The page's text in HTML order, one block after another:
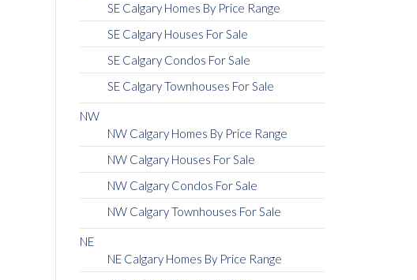
SE Calgary Homes By Price Range
SE Calgary Houses For Sale
SE Calgary Condos For Sale
SE Calgary Townhouses For Sale
NW
NW Calgary Homes By Price Range
NW Calgary Houses For Sale
NW Calgary Condos For Sale
NW Calgary Townhouses For Sale
NE
NE Calgary Homes By Price Range